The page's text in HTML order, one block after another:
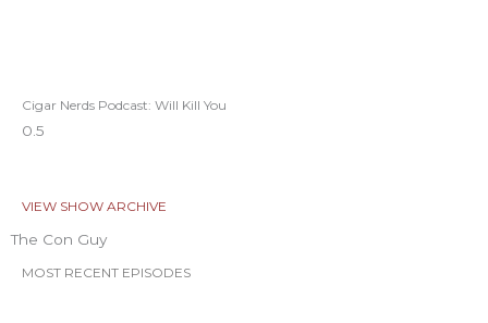
Cigar Nerds Podcast: Will Kill You
VIEW SHOW ARCHIVE
The Con Guy
MOST RECENT EPISODES